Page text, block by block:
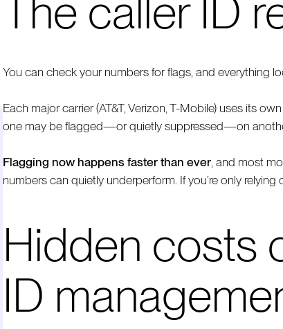
The caller ID
You can check your numbers for flags, and everything
Each major carrier (AT&T, Verizon, T-Mobile) uses its
one may be flagged—or quietly suppressed—on
Flagging now happens faster than ever, and most
numbers can quietly underperform. If you’re only
Hidden costs
ID